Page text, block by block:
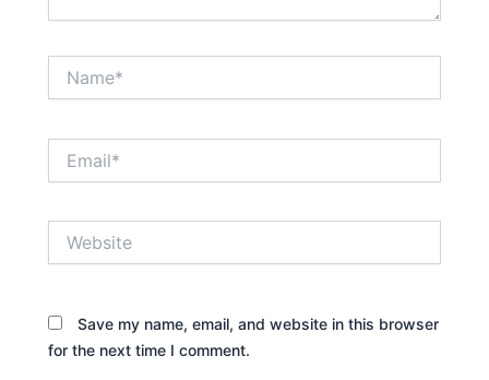
Save my name, email, and website in this browser
for the next time I comment.